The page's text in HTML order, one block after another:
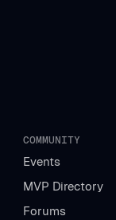
COMMUNITY
Events
MVP Directory
Forums